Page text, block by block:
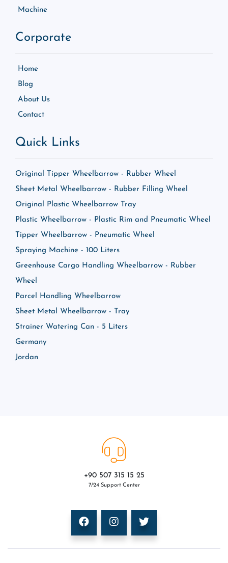
Machine
Corporate
Home
Blog
About Us
Contact
Quick Links
Original Tipper Wheelbarrow - Rubber Wheel
Sheet Metal Wheelbarrow - Rubber Filling Wheel
Original Plastic Wheelbarrow Tray
Plastic Wheelbarrow - Plastic Rim and Pneumatic Wheel
Tipper Wheelbarrow - Pneumatic Wheel
Spraying Machine - 100 Liters
Greenhouse Cargo Handling Wheelbarrow - Rubber
Wheel
Parcel Handling Wheelbarrow
Sheet Metal Wheelbarrow - Tray
Strainer Watering Can - 5 Liters
Germany
Jordan
+90 507 315 15 25
7/24 Support Center